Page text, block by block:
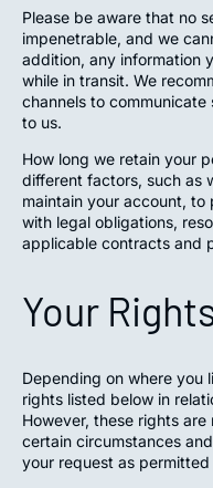
Please be aware that no
impenetrable, and we
addition, any information
while in transit. We
channels to
to us.
How long we retain your
different factors, such as
maintain your account,
with legal obligations,
applicable contracts and
Your
Depending on where you
rights listed below in
However, these rights
certain circumstances
your request as permitted